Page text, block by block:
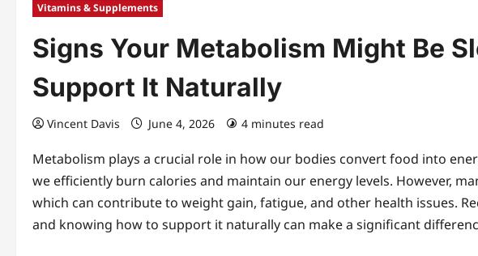
Vitamins & Supplements
Signs Your Metabolism Might Be
Support It Naturally
Vincent Davis June 4, 2026 4 minutes read
Metabolism plays a crucial role in how our bodies convert food into
we efficiently burn calories and maintain our energy levels. However,
which can contribute to weight gain, fatigue, and other health issues.
and knowing how to support it naturally can make a significant